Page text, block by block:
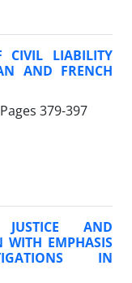
CIVIL LIABILITY
AND FRENCH
379-397
AND
EMPHASIS
IN